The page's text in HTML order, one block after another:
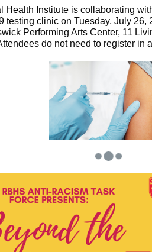
Health Institute is collaborating
testing clinic on Tuesday, July 26,
Performing Arts Center, 11
do not need to register in